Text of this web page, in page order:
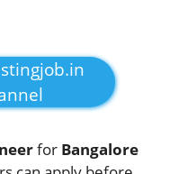
for Bangalore